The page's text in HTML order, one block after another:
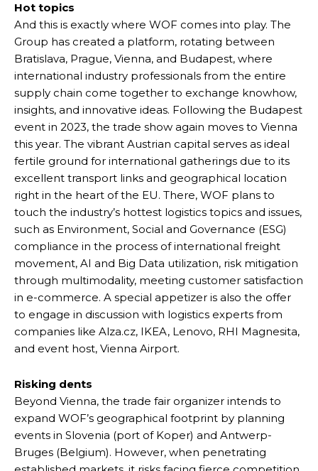
Hot topics
And this is exactly where WOF comes into play. The
Group has created a platform, rotating between
Bratislava, Prague, Vienna, and Budapest, where
international industry professionals from the entire
supply chain come together to exchange knowhow,
insights, and innovative ideas. Following the Budapest
event in 2023, the trade show again moves to Vienna
this year. The vibrant Austrian capital serves as ideal
fertile ground for international gatherings due to its
excellent transport links and geographical location
right in the heart of the EU. There, WOF plans to
touch the industry’s hottest logistics topics and issues,
such as Environment, Social and Governance (ESG)
compliance in the process of international freight
movement, AI and Big Data utilization, risk mitigation
through multimodality, meeting customer satisfaction
in e-commerce. A special appetizer is also the offer
to engage in discussion with logistics experts from
companies like Alza.cz, IKEA, Lenovo, RHI Magnesita,
and event host, Vienna Airport.
Risking dents
Beyond Vienna, the trade fair organizer intends to
expand WOF’s geographical footprint by planning
events in Slovenia (port of Koper) and Antwerp-
Bruges (Belgium). However, when penetrating